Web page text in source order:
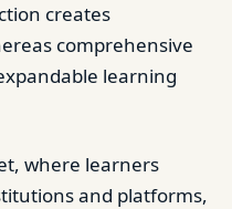
creates
comprehensive
learning
where learners
and platforms,